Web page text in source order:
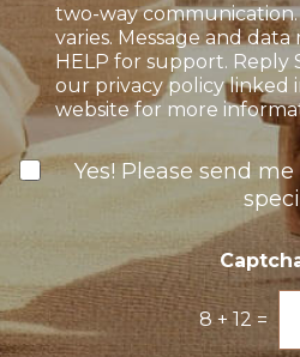
t
I
n
two-way
varies. Message and
HELP for support. Reply
our privacy policy linked
website for more
N
e
t
t
e
Yes! Please send
8 + 12 =